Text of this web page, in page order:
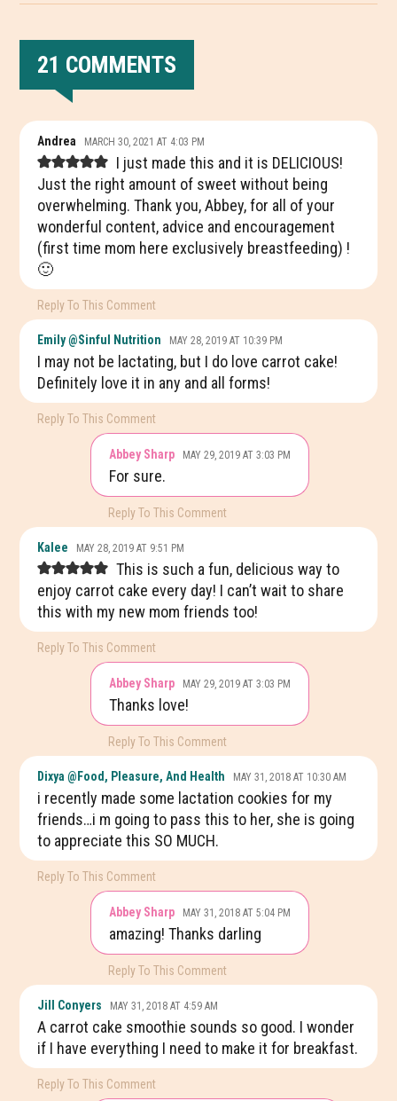
READER
INTERACTIONS
21 COMMENTS
Andrea MARCH 30, 2021 AT 4:03 PM
I just made this and it is DELICIOUS!
Just the right amount of sweet without being
overwhelming. Thank you, Abbey, for all of your
wonderful content, advice and encouragement
(first time mom here exclusively breastfeeding) !
🙂
Reply To This Comment
Emily @Sinful Nutrition MAY 28, 2019 AT 10:39 PM
I may not be lactating, but I do love carrot cake!
Definitely love it in any and all forms!
Reply To This Comment
Abbey Sharp MAY 29, 2019 AT 3:03 PM
For sure.
Reply To This Comment
Kalee MAY 28, 2019 AT 9:51 PM
This is such a fun, delicious way to
enjoy carrot cake every day! I can’t wait to share
this with my new mom friends too!
Reply To This Comment
Abbey Sharp MAY 29, 2019 AT 3:03 PM
Thanks love!
Reply To This Comment
Dixya @food, Pleasure, And Health MAY 31, 2018 AT 10:30 AM
i recently made some lactation cookies for my
friends…i m going to pass this to her, she is going
to appreciate this SO MUCH.
Reply To This Comment
Abbey Sharp MAY 31, 2018 AT 5:04 PM
amazing! Thanks darling
Reply To This Comment
Jill Conyers MAY 31, 2018 AT 4:59 AM
A carrot cake smoothie sounds so good. I wonder
if I have everything I need to make it for breakfast.
Reply To This Comment